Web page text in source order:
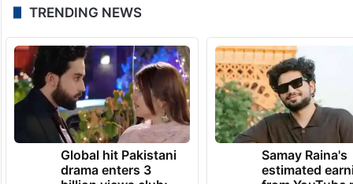
and submitted a memorandum alleging that
certain activities around Bhojshala were not
in line with the high court’s directions.
(With inputs from PTI)
TRENDING NEWS